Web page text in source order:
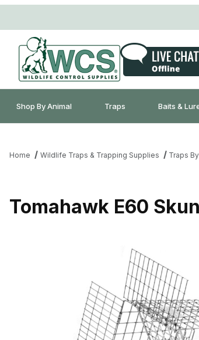
Shop By Animal Traps Baits &
Home Wildlife Traps & Trapping Supplies Traps
Tomahawk E60